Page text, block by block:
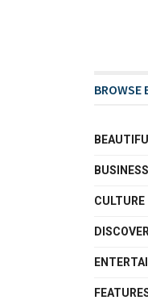
BROWSE
BUSINESS
CULTURE